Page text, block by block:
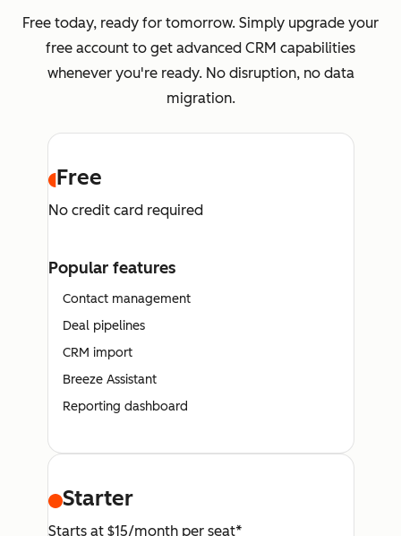
Free today, ready for tomorrow. Simply upgrade your
free account to get advanced CRM capabilities
whenever you're ready. No disruption, no data
migration.
Free
No credit card required
Popular features
Contact management
Deal pipelines
CRM import
Breeze Assistant
Reporting dashboard
Starter
Starts at $15/month per seat*